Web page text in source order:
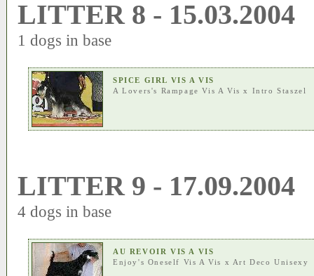
LITTER 8 - 15.03.2004
1 dogs in base
SPICE GIRL VIS A VIS
A Lovers's Rampage Vis A Vis x Intro Staszel
LITTER 9 - 17.09.2004
4 dogs in base
AU REVOIR VIS A VIS
Enjoy's Oneself Vis A Vis
x Art Deco Unisexy